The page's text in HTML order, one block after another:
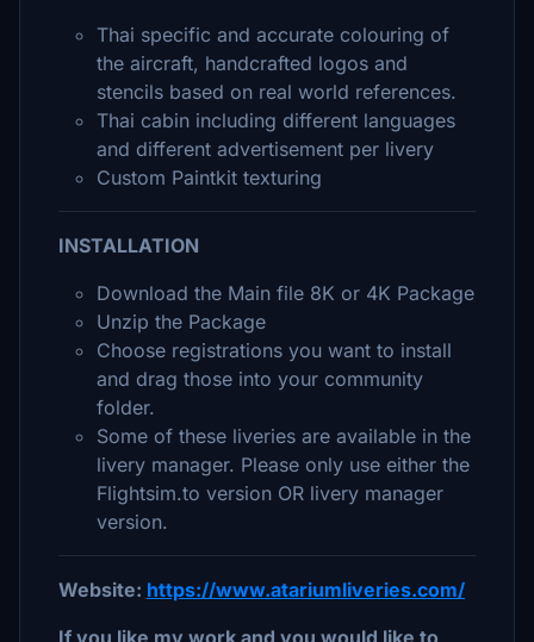
Thai specific and accurate colouring of
the aircraft, handcrafted logos and
stencils based on real world references.
Thai cabin including different languages
and different advertisement per livery
Custom Paintkit texturing
INSTALLATION
Download the Main file 8K or 4K Package
Unzip the Package
Choose registrations you want to install
and drag those into your community
folder.
Some of these liveries are available in the
livery manager. Please only use either the
Flightsim.to version OR livery manager
version.
Website: https://www.atariumliveries.com/
If you like my work and you would like to